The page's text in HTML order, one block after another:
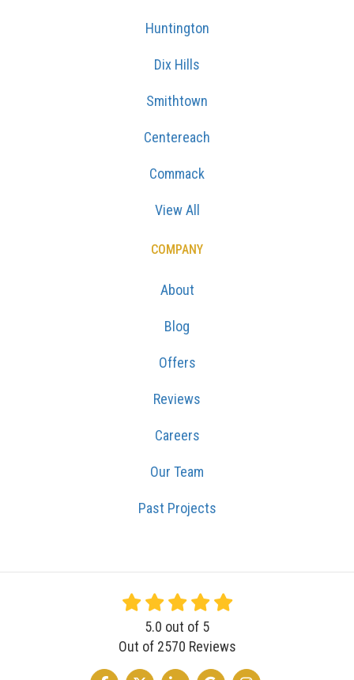
Huntington
Dix Hills
Smithtown
Centereach
Commack
View All
COMPANY
About
Blog
Offers
Reviews
Careers
Our Team
Past Projects
5.0 out of 5
Out of 2570 Reviews